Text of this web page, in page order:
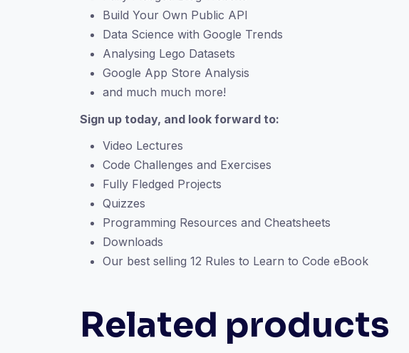
Build Your Own Public API
Data Science with Google Trends
Analysing Lego Datasets
Google App Store Analysis
and much much more!
Sign up today, and look forward to:
Video Lectures
Code Challenges and Exercises
Fully Fledged Projects
Quizzes
Programming Resources and Cheatsheets
Downloads
Our best selling 12 Rules to Learn to Code eBook
Related products